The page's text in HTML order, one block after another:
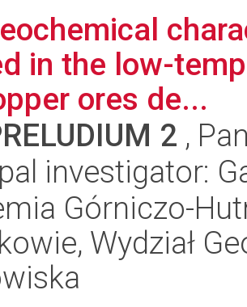
in the low-
ores de...
2 ,
investigator:
Górniczo-
Wydział